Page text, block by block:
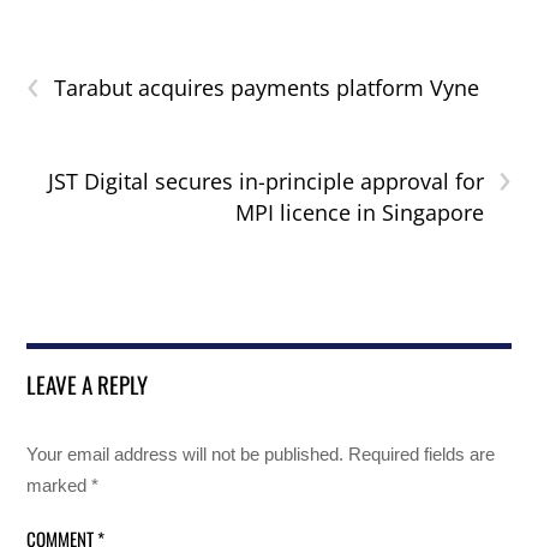
‹ Tarabut acquires payments platform Vyne
›
JST Digital secures in-principle approval for
MPI licence in Singapore
LEAVE A REPLY
Your email address will not be published. Required fields are
marked*
COMMENT*